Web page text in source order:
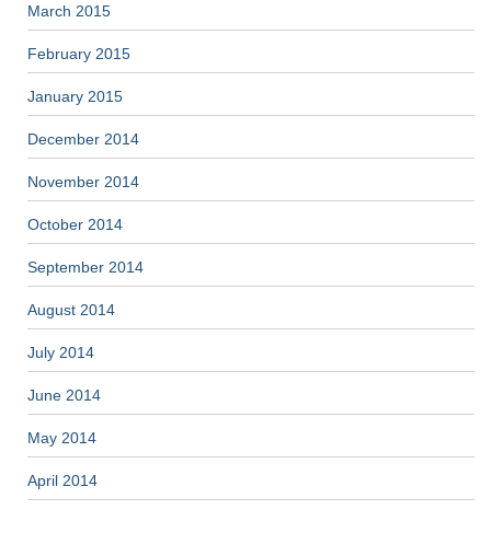
March 2015
February 2015
January 2015
December 2014
November 2014
October 2014
September 2014
August 2014
July 2014
June 2014
May 2014
April 2014